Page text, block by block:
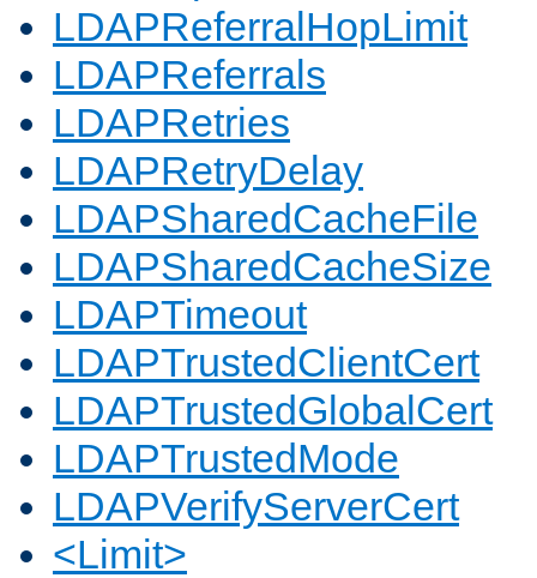
LDAPReferralHopLimit
LDAPReferrals
LDAPRetries
LDAPRetryDelay
LDAPSharedCacheFile
LDAPSharedCacheSize
LDAPTimeout
LDAPTrustedClientCert
LDAPTrustedGlobalCert
LDAPTrustedMode
LDAPVerifyServerCert
<Limit>